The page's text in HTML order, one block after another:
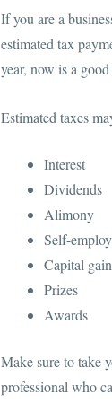
If you are a
estimated tax
year, now is a
Estimated taxes
Interest
Dividends
Alimony
Self-
Capital
Prizes
Awards
Make sure to take
professional who